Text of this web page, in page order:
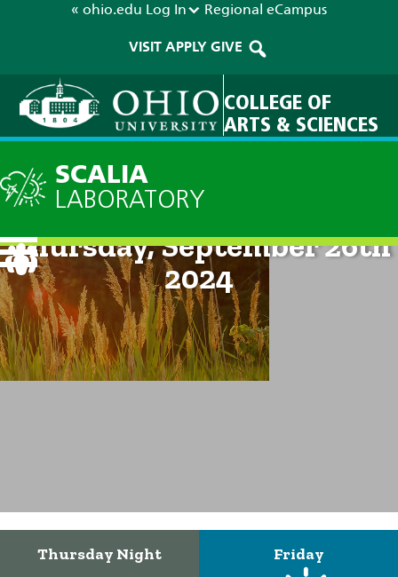
« ohio.edu Log In Regional eCampus
VISIT APPLY GIVE
COLLEGE OF
ARTS & SCIENCES
SCALIA
LABORATORY
Current Forecast: 8pm on
Thursday, September 26th
2024
Thursday Night Friday